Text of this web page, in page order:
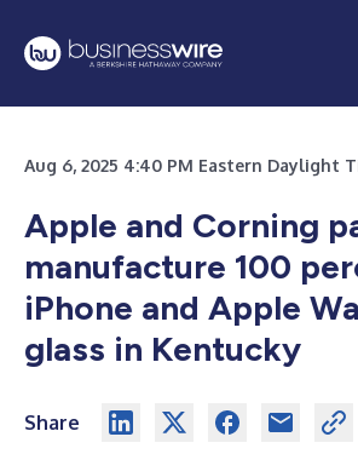
Aug 6, 2025 4:40 PM Eastern Daylight
Apple and Corning
manufacture 100
iPhone and Apple
glass in Kentucky
Share